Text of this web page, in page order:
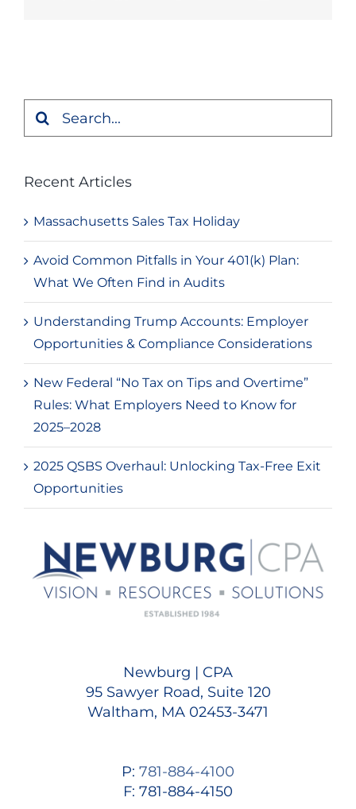
Search
Recent Articles
Massachusetts Sales Tax Holiday
Avoid Common Pitfalls in Your 401(k) Plan:
What We Often Find in Audits
Understanding Trump Accounts: Employer
Opportunities & Compliance Considerations
New Federal “No Tax on Tips and Overtime”
Rules: What Employers Need to Know for
2025–2028
2025 QSBS Overhaul: Unlocking Tax-Free Exit
Opportunities
Newburg | CPA
95 Sawyer Road, Suite 120
Waltham, MA 02453-3471
P: 781-884-4100
F: 781-884-4150